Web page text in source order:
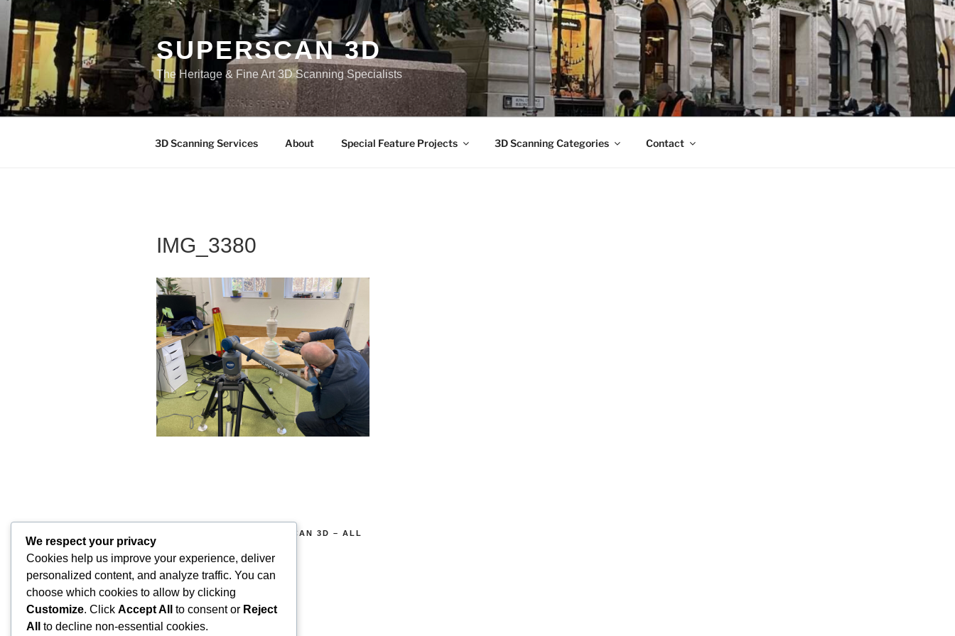
Skip
to
content
SUPERSCAN 3D
The Heritage & Fine Art 3D Scanning Specialists
3D Scanning Services About Special Feature Projects 3D Scanning Categories Contact
IMG_3380
COPYRIGHT 2026 © SUPERSCAN 3D – ALL
RIGHTS RESERVED.
Superscan 3D
Winslow,
Buckinghamshire.
UK
We respect your privacy
Cookies help us improve your experience, deliver
personalized content, and analyze traffic. You can
choose which cookies to allow by clicking
Customize. Click Accept All to consent or Reject
All
to decline non-essential cookies.